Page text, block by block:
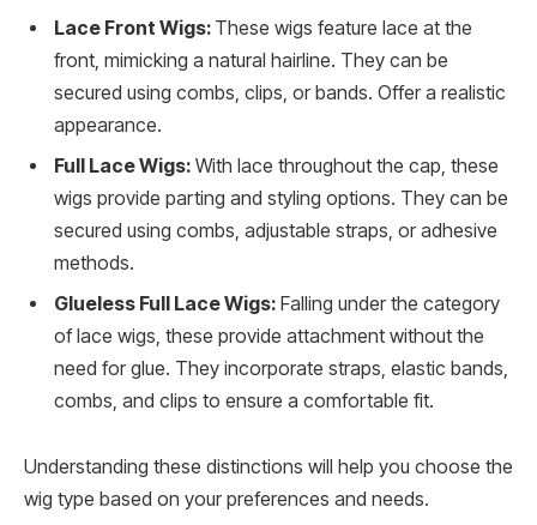
Lace Front Wigs: These wigs feature lace at the
front, mimicking a natural hairline. They can be
secured using combs, clips, or bands. Offer a realistic
appearance.
Full Lace Wigs: With lace throughout the cap, these
wigs provide parting and styling options. They can be
secured using combs, adjustable straps, or adhesive
methods.
Glueless Full Lace Wigs: Falling under the category
of lace wigs, these provide attachment without the
need for glue. They incorporate straps, elastic bands,
combs, and clips to ensure a comfortable fit.
Understanding these distinctions will help you choose the
wig type based on your preferences and needs.